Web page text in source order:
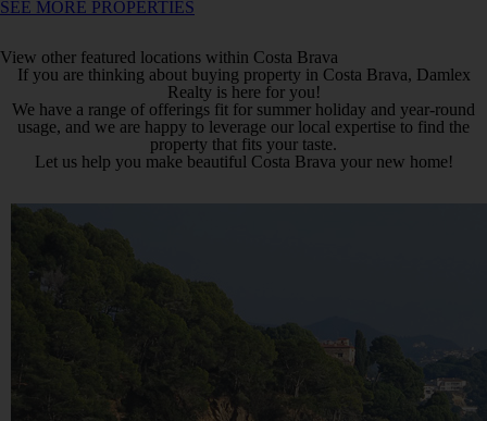
SEE MORE PROPERTIES
View other featured locations within Costa Brava
If you are thinking about buying property in Costa Brava, Damlex
Realty is here for you!
We have a range of offerings fit for summer holiday and year-round
usage, and we are happy to leverage our local expertise to find the
property that fits your taste.
Let us help you make beautiful Costa Brava your new home!